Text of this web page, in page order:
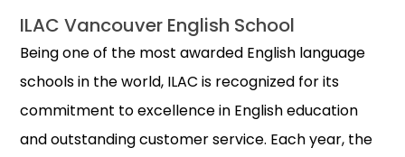
ILAC Vancouver English School
Being one of the most awarded English language
schools in the world, ILAC is recognized for its
commitment to excellence in English education
and outstanding customer service. Each year, the